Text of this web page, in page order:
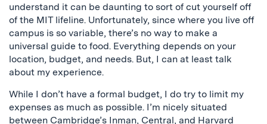
understand it can be daunting to sort of cut yourself off
of the MIT lifeline. Unfortunately, since where you live off
campus is so variable, there’s no way to make a
universal guide to food. Everything depends on your
location, budget, and needs. But, I can at least talk
about my experience.
While I don’t have a formal budget, I do try to limit my
expenses as much as possible. I’m nicely situated
between Cambridge’s Inman, Central, and Harvard